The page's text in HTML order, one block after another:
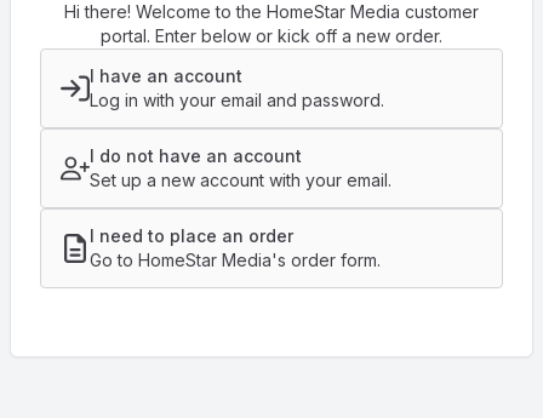
Hi there! Welcome to the HomeStar Media customer
portal. Enter below or kick off a new order.
I have an account
Log in with your email and password.
I do not have an account
Set up a new account with your email.
I need to place an order
Go to HomeStar Media's order form.